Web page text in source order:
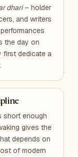
dhari– holder
and writers
the day on
first dedicate a
short enough
gives the
depends on
of modern